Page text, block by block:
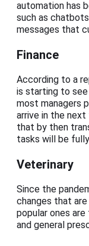
automation has
such as
messages that
Finance
According to a
is starting to see
most managers
arrive in the
that by then
tasks will be
Veterinary
Since the
changes that
popular ones
and general